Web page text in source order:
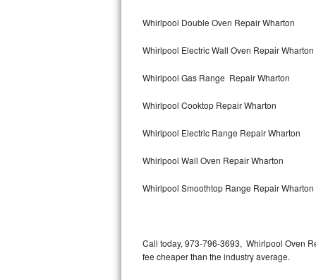
GE Profile Repair
GE Cafe Repair
Frigidaire Gallery Repair
Whirlpool Gold Repair
Kitchenaid Architect Repair
Whirlpool Double Oven Repair Wharton
Whirlpool Electric Wall Oven Repair Wharton
Whirlpool Gas Range Repair Wharton
Whirlpool Cooktop Repair Wharton
Whirlpool Electric Range Repair Wharton
Whirlpool Wall Oven Repair Wharton
Whirlpool Smoothtop Range Repair Wharton
Call today, 973-796-3693, Whirlpool Oven
fee cheaper than the industry average.